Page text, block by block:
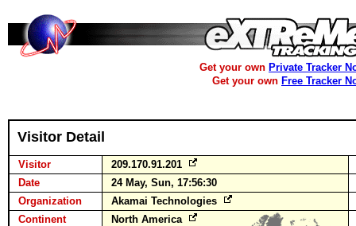
Get your own Private Tracker
Get your own Free Tracker
Visitor Detail
Visitor
209.170.91.201
Date
24 May, Sun, 17:56:30
Organization
Akamai Technologies
Continent
North America